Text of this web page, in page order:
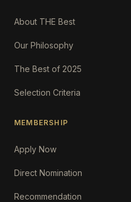
About THE Best
Our Philosophy
The Best of 2025
Selection Criteria
MEMBERSHIP
Apply Now
Direct Nomination
Recommendation